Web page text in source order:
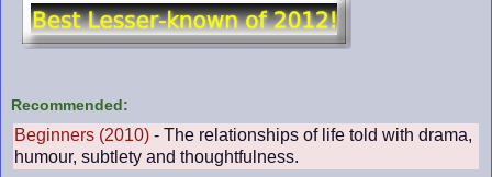
Recommended:
Beginners (2010) - The relationships of life told with drama,
humour, subtlety and thoughtfulness.